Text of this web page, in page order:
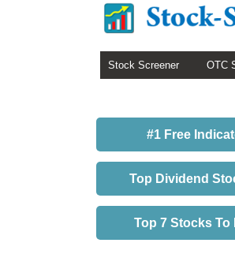
Stock Screener OTC
#1 Free
Top Dividend
Top 7 Stocks